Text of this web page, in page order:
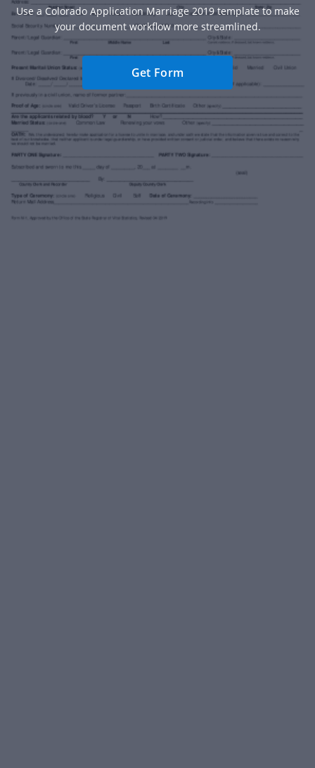
Use a Colorado Application Marriage 2019 template to make
your document workflow more streamlined.
Get Form